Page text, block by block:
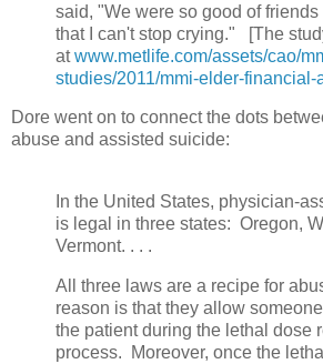
said, "We were so good of friends
that I can't stop crying." [The
atwww.metlife.com/assets/cao/
studies/2011/mmi-elder-financial-
Dore went on to connect the dots
abuse and assisted suicide:
In the United States, physician-
is legal in three states: Oregon,
Vermont. . . .
All three laws are a recipe for
reason is that they allow
the patient during the lethal dose
process. Moreover, once the